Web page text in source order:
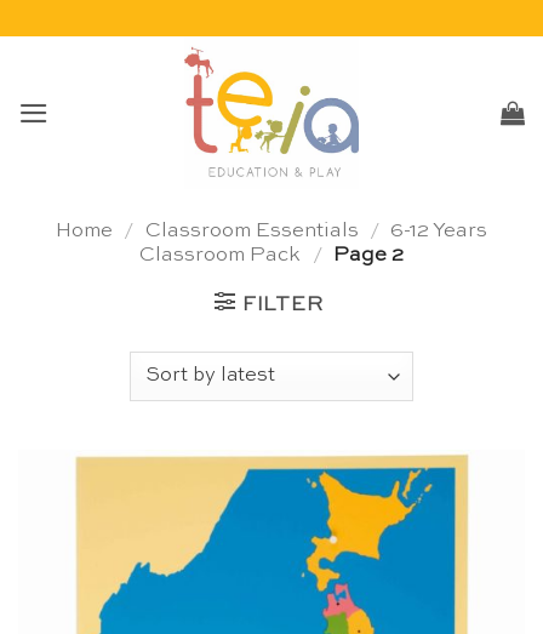
Home / Classroom Essentials /
6-12 Years
Classroom Pack
/ Page 2
FILTER